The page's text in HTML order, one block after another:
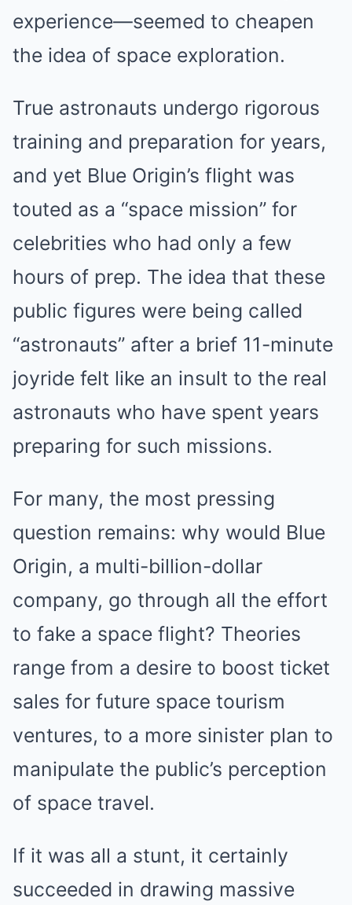
experience—seemed to cheapen
the idea of space exploration.
True astronauts undergo rigorous
training and preparation for years,
and yet Blue Origin’s flight was
touted as a “space mission” for
celebrities who had only a few
hours of prep. The idea that these
public figures were being called
“astronauts” after a brief 11-minute
joyride felt like an insult to the real
astronauts who have spent years
preparing for such missions.
For many, the most pressing
question remains: why would Blue
Origin, a multi-billion-dollar
company, go through all the effort
to fake a space flight? Theories
range from a desire to boost ticket
sales for future space tourism
ventures, to a more sinister plan to
manipulate the public’s perception
of space travel.
If it was all a stunt, it certainly
succeeded in drawing massive